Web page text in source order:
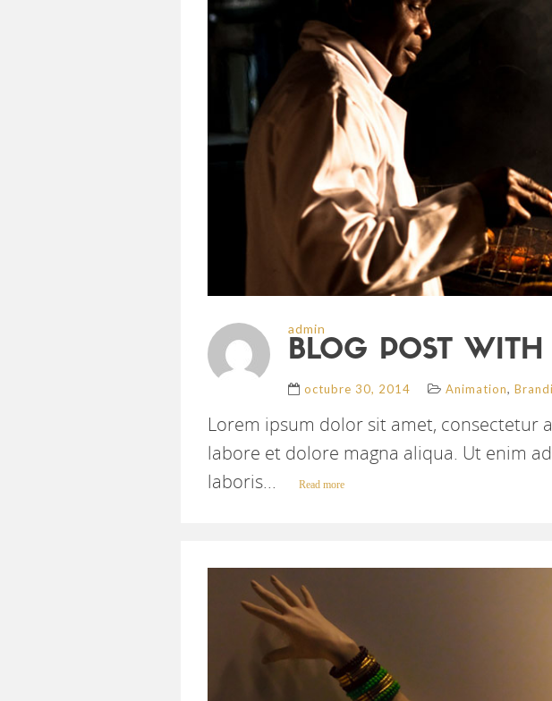
admin
BLOG POST
octubre 30, 2014 Animation,
Lorem ipsum dolor sit amet,
labore et dolore magna aliqua. Ut enim
laboris...
Read more